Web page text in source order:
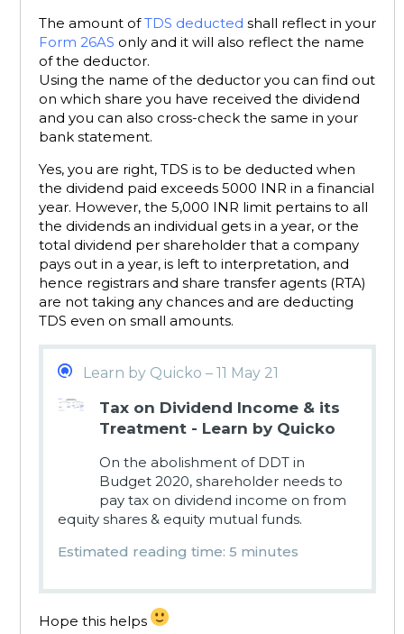
The amount ofTDS deducted shall reflect in your
Form 26AS only and it will also reflect the name
of the deductor.
Using the name of the deductor you can find out
on which share you have received the dividend
and you can also cross-check the same in your
bank statement.
Yes, you are right, TDS is to be deducted when
the dividend paid exceeds 5000 INR in a financial
year. However, the 5,000 INR limit pertains to all
the dividends an individual gets in a year, or the
total dividend per shareholder that a company
pays out in a year, is left to interpretation, and
hence registrars and share transfer agents (RTA)
are not taking any chances and are deducting
TDS even on small amounts.
Learn by Quicko – 11 May 21
Tax on Dividend Income & its
Treatment - Learn by Quicko
On the abolishment of DDT in
Budget 2020, shareholder needs to
pay tax on dividend income on from
equity shares & equity mutual funds.
Estimated reading time: 5 minutes
Hope this helps